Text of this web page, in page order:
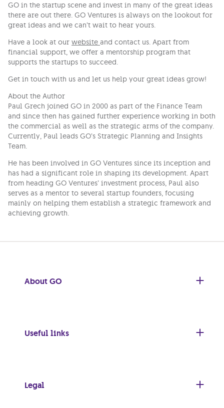
GO in the startup scene and invest in many of the great ideas
there are out there. GO Ventures is always on the lookout for
great ideas and we can’t wait to hear yours.
Have a look at our website and contact us. Apart from
financial support, we offer a mentorship program that
supports the startups to succeed.
Get in touch with us and let us help your great ideas grow!
About the Author
Paul Grech joined GO in 2000 as part of the Finance Team
and since then has gained further experience working in both
the commercial as well as the strategic arms of the company.
Currently, Paul leads GO’s Strategic Planning and Insights
Team.
He has been involved in GO Ventures since its inception and
has had a significant role in shaping its development. Apart
from heading GO Ventures’ investment process, Paul also
serves as a mentor to several startup founders, focusing
mainly on helping them establish a strategic framework and
achieving growth.
About GO
Useful links
Legal